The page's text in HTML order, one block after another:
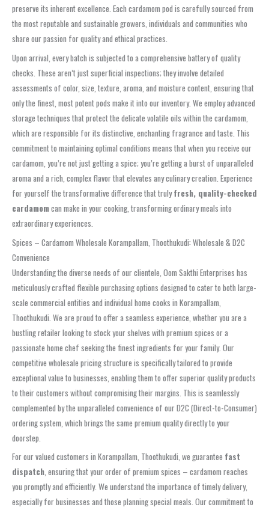
preserve its inherent excellence. Each cardamom pod is carefully sourced from
the most reputable and sustainable growers, individuals and communities who
share our passion for quality and ethical practices.
Upon arrival, every batch is subjected to a comprehensive battery of quality
checks. These aren’t just superficial inspections; they involve detailed
assessments of color, size, texture, aroma, and moisture content, ensuring that
only the finest, most potent pods make it into our inventory. We employ advanced
storage techniques that protect the delicate volatile oils within the cardamom,
which are responsible for its distinctive, enchanting fragrance and taste. This
commitment to maintaining optimal conditions means that when you receive our
cardamom, you’re not just getting a spice; you’re getting a burst of unparalleled
aroma and a rich, complex flavor that elevates any culinary creation. Experience
for yourself the transformative difference that trulyfresh, quality-checked
cardamomcan make in your cooking, transforming ordinary meals into
extraordinary experiences.
Spices – Cardamom Wholesale Korampallam, Thoothukudi: Wholesale & D2C
Convenience
Understanding the diverse needs of our clientele, Oom Sakthi Enterprises has
meticulously crafted flexible purchasing options designed to cater to both large-
scale commercial entities and individual home cooks in Korampallam,
Thoothukudi. We are proud to offer a seamless experience, whether you are a
bustling retailer looking to stock your shelves with premium spices or a
passionate home chef seeking the finest ingredients for your family. Our
competitive wholesale pricing structure is specifically tailored to provide
exceptional value to businesses, enabling them to offer superior quality products
to their customers without compromising their margins. This is seamlessly
complemented by the unparalleled convenience of our D2C (Direct-to-Consumer)
ordering system, which brings the same premium quality directly to your
doorstep.
For our valued customers in Korampallam, Thoothukudi, we guarantee fast
dispatch, ensuring that your order of premium spices – cardamom reaches
you promptly and efficiently. We understand the importance of timely delivery,
especially for businesses and those planning special meals. Our commitment to